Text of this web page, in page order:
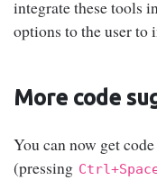
integrate these tools
options to the user to
More code
You can now get
(pressing